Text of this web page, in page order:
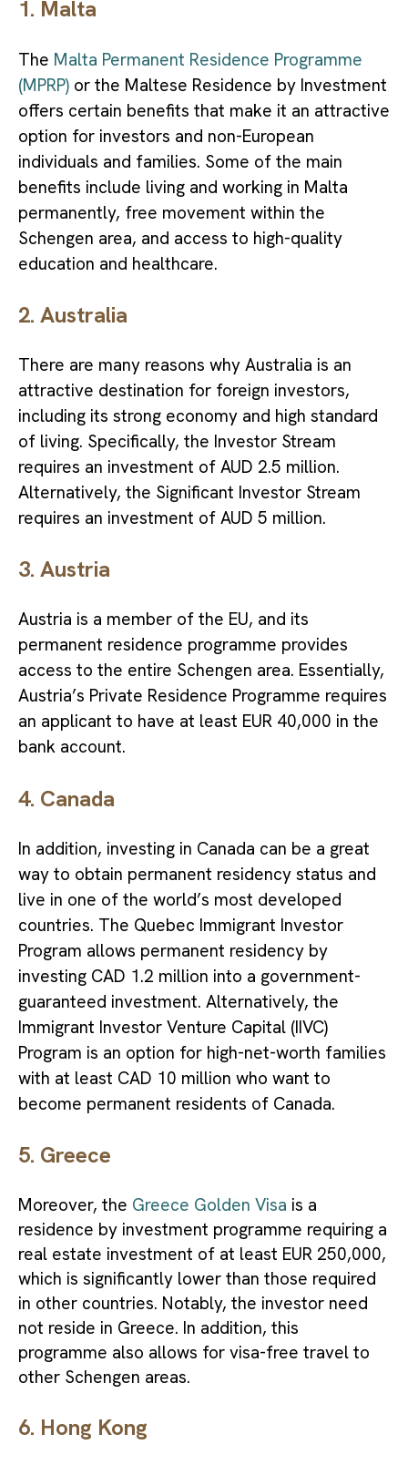
1. Malta
The Malta Permanent Residence Programme
(MPRP) or the Maltese Residence by Investment
offers certain benefits that make it an attractive
option for investors and non-European
individuals and families. Some of the main
benefits include living and working in Malta
permanently, free movement within the
Schengen area, and access to high-quality
education and healthcare.
2. Australia
There are many reasons why Australia is an
attractive destination for foreign investors,
including its strong economy and high standard
of living. Specifically, the Investor Stream
requires an investment of AUD 2.5 million.
Alternatively, the Significant Investor Stream
requires an investment of AUD 5 million.
3. Austria
Austria is a member of the EU, and its
permanent residence programme provides
access to the entire Schengen area. Essentially,
Austria’s Private Residence Programme requires
an applicant to have at least EUR 40,000 in the
bank account.
4. Canada
In addition, investing in Canada can be a great
way to obtain permanent residency status and
live in one of the world’s most developed
countries. The Quebec Immigrant Investor
Program allows permanent residency by
investing CAD 1.2 million into a government-
guaranteed investment. Alternatively, the
Immigrant Investor Venture Capital (IIVC)
Program is an option for high-net-worth families
with at least CAD 10 million who want to
become permanent residents of Canada.
5. Greece
Moreover, the Greece Golden Visa is a
residence by investment programme requiring a
real estate investment of at least EUR 250,000,
which is significantly lower than those required
in other countries. Notably, the investor need
not reside in Greece. In addition, this
programme also allows for visa-free travel to
other Schengen areas.
6. Hong Kong